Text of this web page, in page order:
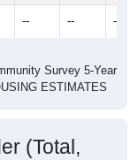
-- -- --
Survey 5-Year
ESTIMATES
(Total,